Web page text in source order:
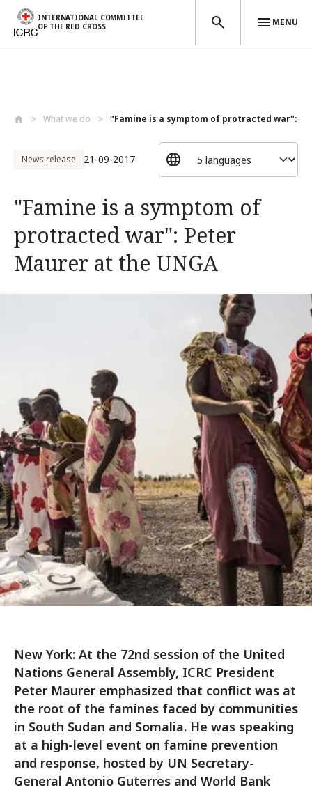
INTERNATIONAL COMMITTEE
OF THE RED CROSS
MENU
What we do "Famine is a symptom of protracted war":...
News release 21-09-2017
"Famine is a symptom of
protracted war": Peter
Maurer at the UNGA
New York: At the 72nd session of the United
Nations General Assembly, ICRC President
Peter Maurer emphasized that conflict was at
the root of the famines faced by communities
in South Sudan and Somalia. He was speaking
at a high-level event on famine prevention
and response, hosted by UN Secretary-
General Antonio Guterres and World Bank